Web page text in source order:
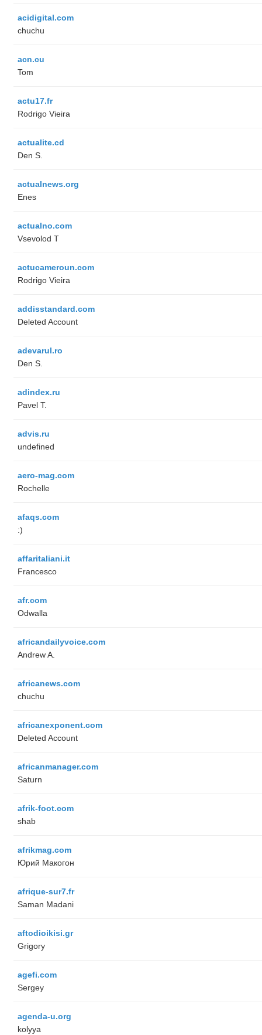
acidigital.com
chuchu
acn.cu
Tom
actu17.fr
Rodrigo Vieira
actualite.cd
Den S.
actualnews.org
Enes
actualno.com
‏Vsevolod T
actucameroun.com
Rodrigo Vieira
addisstandard.com
Deleted Account
adevarul.ro
Den S.
adindex.ru
Pavel T.
advis.ru
undefined
aero-mag.com
Rochelle
afaqs.com
:)
affaritaliani.it
Francesco
afr.com
Odwalla
africandailyvoice.com
Andrew A.
africanews.com
chuchu
africanexponent.com
Deleted Account
africanmanager.com
Saturn
afrik-foot.com
shab
afrikmag.com
Юрий Макогон
afrique-sur7.fr
Saman Madani
aftodioikisi.gr
Grigory
agefi.com
Sergey
agenda-u.org
kolyya